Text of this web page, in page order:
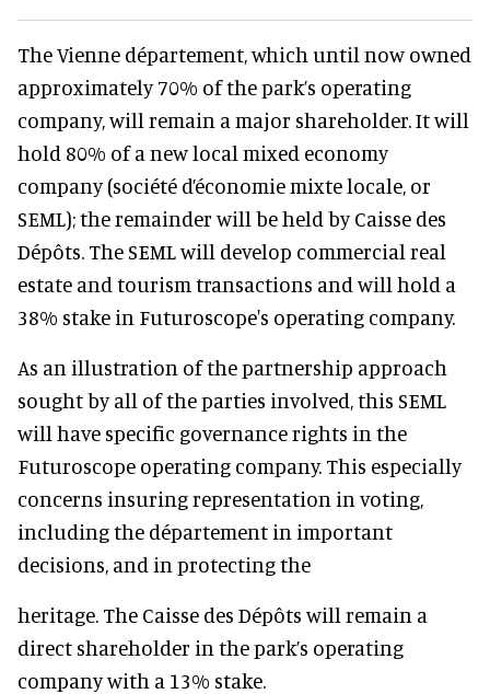
The Vienne département, which until now owned
approximately 70% of the park’s operating
company, will remain a major shareholder. It will
hold 80% of a new local mixed economy
company (société d’économie mixte locale, or
SEML); the remainder will be held by Caisse des
Dépôts. The SEML will develop commercial real
estate and tourism transactions and will hold a
38% stake in Futuroscope's operating company.
As an illustration of the partnership approach
sought by all of the parties involved, this SEML
will have specific governance rights in the
Futuroscope operating company. This especially
concerns insuring representation in voting,
including the département in important
decisions, and in protecting the
heritage. The Caisse des Dépôts will remain a
direct shareholder in the park’s operating
company with a 13% stake.